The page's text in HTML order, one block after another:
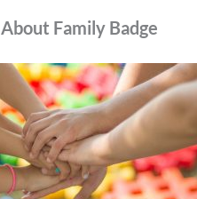
About Family Badge